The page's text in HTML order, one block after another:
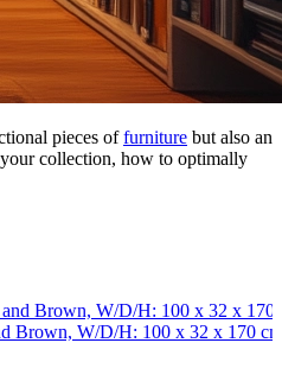
pieces offurniture but also an
collection, how to optimally
Brown, W/D/H: 100 x 32 x 170 cm